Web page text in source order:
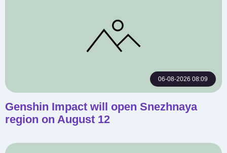
06-08-2026 08:09
Genshin Impact will open Snezhnaya
region on August 12